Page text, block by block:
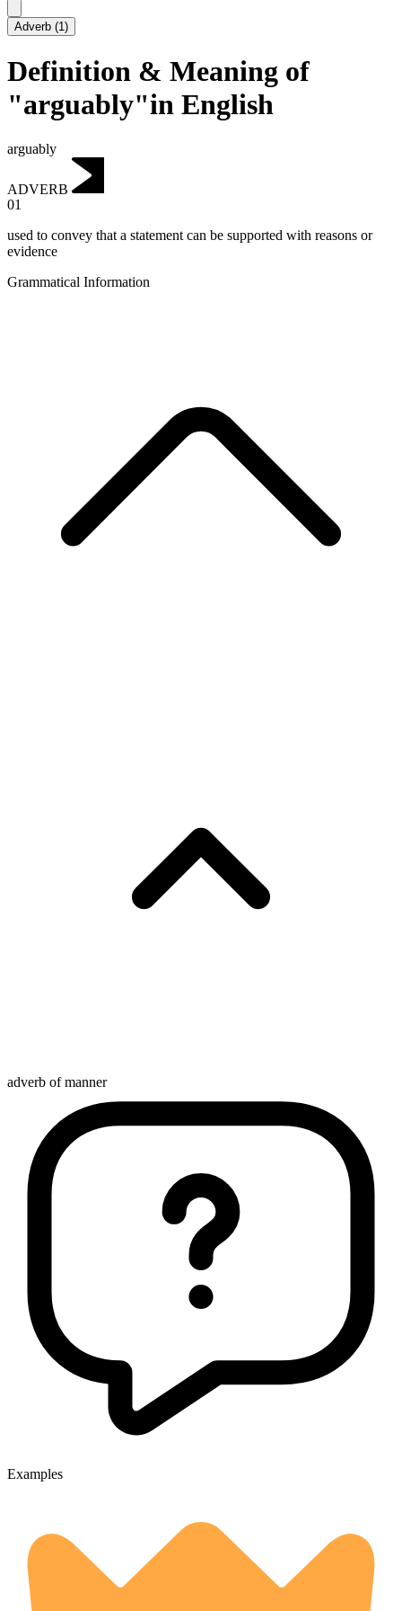
Adverb (1)
Definition & Meaning of
"arguably"in English
arguably
ADVERB
01
used to convey that a statement can be supported with reasons or
evidence
Grammatical Information
adverb of manner
Examples